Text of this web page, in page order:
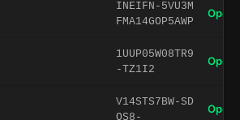
INEIFN-5VU3M
FMA14GOP5AWP
Open
1UUP05W08TR9
-TZ1I2
Open
V14STS7BW-SD
QS8-
Open